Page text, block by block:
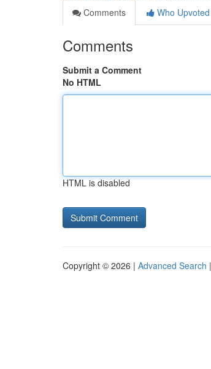
Comments
Who Upvoted
Comments
Submit a Comment
No HTML
HTML is disabled
Copyright © 2026 | Advanced Search |